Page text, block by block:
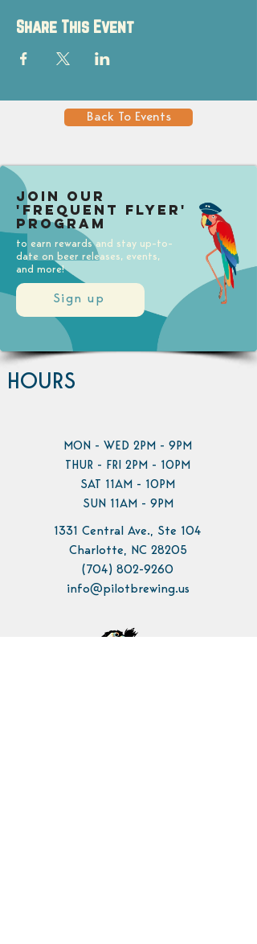
Share This Event
Back To Events
Sign up
Join our
'Frequent Flyer'
Program
to earn rewards and stay up-to-
date on beer releases, events,
and more!
HOURS
MON - WED 2PM - 9PM
THUR - FRI 2PM - 10PM
SAT 11AM - 10PM
SUN 11AM - 9PM
1331 Central Ave., Ste 104
Charlotte, NC 28205
(704) 802-9260
info@pilotbrewing.us